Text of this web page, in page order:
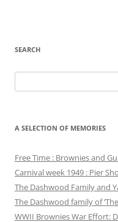
SEARCH
for:
A SELECTION OF MEMORIES
Free Time : Brownies and
Carnival week 1949 : Pier
The Dashwood Family and
The Dashwood family of
WWII Brownies War Effort: